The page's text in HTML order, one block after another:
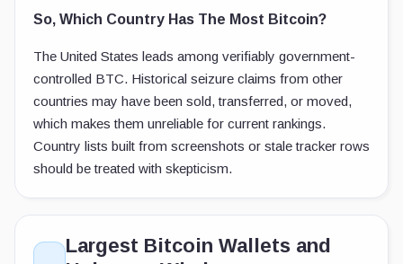
So, Which Country Has The Most Bitcoin?
The United States leads among verifiably government-
controlled BTC. Historical seizure claims from other
countries may have been sold, transferred, or moved,
which makes them unreliable for current rankings.
Country lists built from screenshots or stale tracker rows
should be treated with skepticism.
Largest Bitcoin Wallets and